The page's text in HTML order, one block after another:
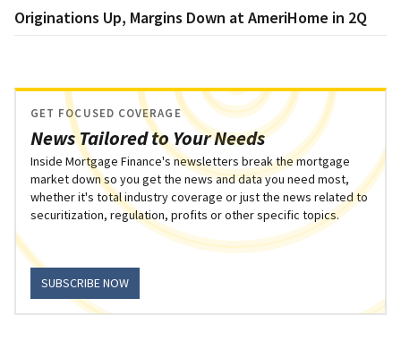
Originations Up, Margins Down at AmeriHome in 2Q
News Tailored to Your Needs
GET FOCUSED COVERAGE
Inside Mortgage Finance's newsletters break the mortgage
market down so you get the news and data you need most,
whether it's total industry coverage or just the news related to
securitization, regulation, profits or other specific topics.
SUBSCRIBE NOW